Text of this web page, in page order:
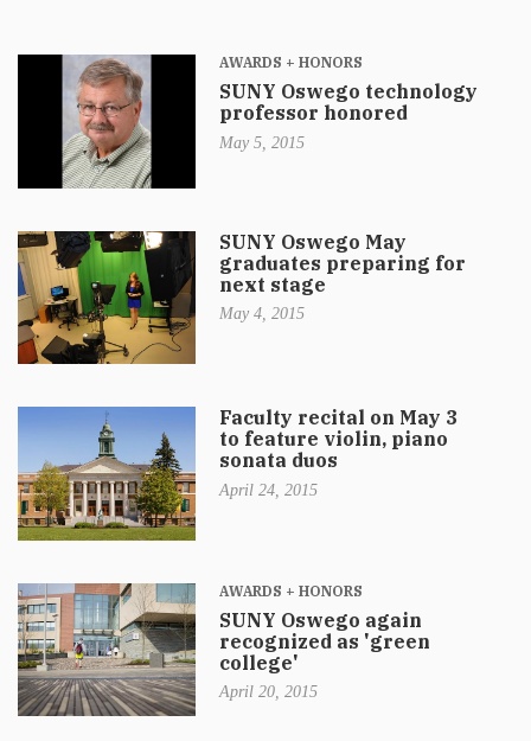
AWARDS + HONORS
SUNY Oswego technology
professor honored
May 5, 2015
SUNY Oswego May
graduates preparing for
next stage
May 4, 2015
Faculty recital on May 3
to feature violin, piano
sonata duos
April 24, 2015
AWARDS + HONORS
SUNY Oswego again
recognized as 'green
college'
April 20, 2015